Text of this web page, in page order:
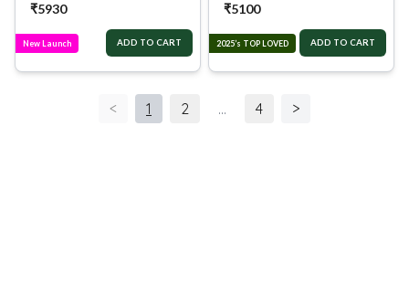
₹5930
New Launch ADD TO CART
₹5100
2025’s TOP LOVED ADD TO CART
< 1 2 ... 4 >